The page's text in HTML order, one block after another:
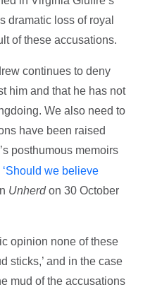
dramatic loss of royal
of these accusations.
continues to deny
him and that he has not
We also need to
have been raised
posthumous memoirs
‘Should we believe
Unherdon 30 October
opinion none of these
sticks,’ and in the case
mud of the accusations